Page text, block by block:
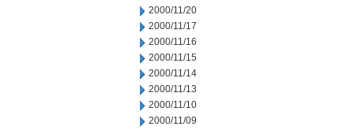
2000/11/20
2000/11/17
2000/11/16
2000/11/15
2000/11/14
2000/11/13
2000/11/10
2000/11/09